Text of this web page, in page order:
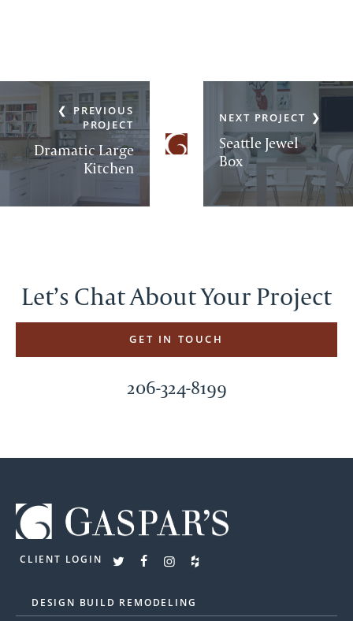
Dramatic Large
Kitchen
PREVIOUS
PROJECT
Seattle Jewel
Box
NEXT PROJECT
Let’s Chat About Your Project
GET IN TOUCH
206-324-8199
CLIENT LOGIN
DESIGN BUILD REMODELING